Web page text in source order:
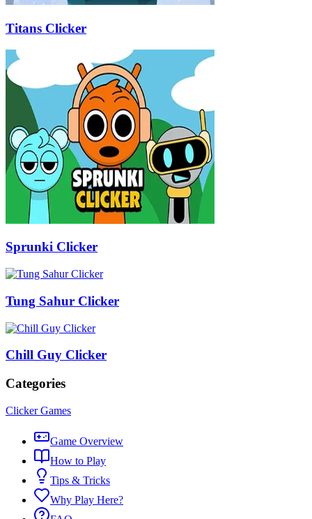
Titans Clicker
Sprunki Clicker
Tung Sahur Clicker
Chill Guy Clicker
Categories
Clicker Games
Game Overview
How to Play
Tips & Tricks
Why Play Here?